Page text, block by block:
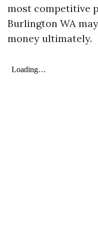
most competitive
Burlington WA
money ultimately.